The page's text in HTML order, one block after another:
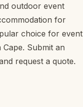
outdoor event
for
choice for event
Submit an
request a quote.